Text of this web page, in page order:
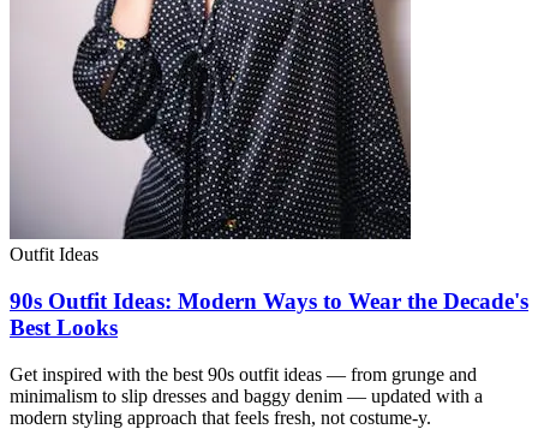
Outfit Ideas
90s Outfit Ideas: Modern Ways to Wear the Decade's
Best Looks
Get inspired with the best 90s outfit ideas — from grunge and
minimalism to slip dresses and baggy denim — updated with a
modern styling approach that feels fresh, not costume-y.